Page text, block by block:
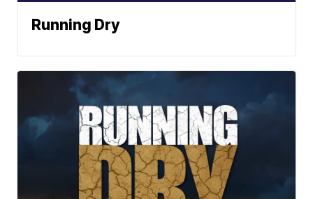
Running Dry